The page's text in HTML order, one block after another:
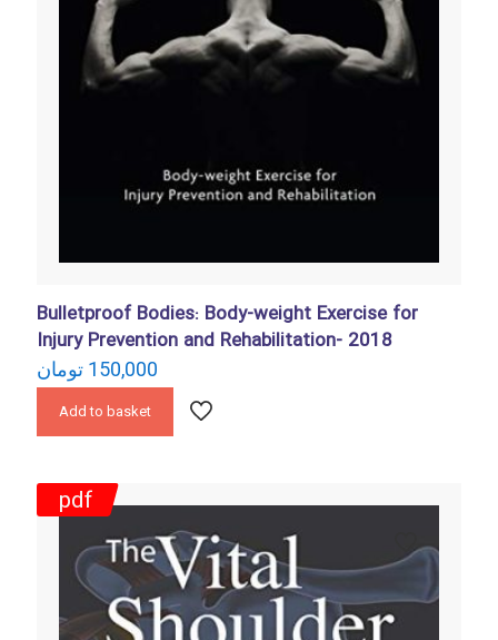
Bulletproof Bodies: Body-weight Exercise for
Injury Prevention and Rehabilitation- 2018
150,000 تومان
Add to basket
pdf